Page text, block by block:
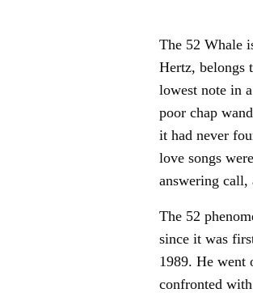
The 52 Whale
Hertz, belongs
lowest note in
poor chap
it had never
love songs
answering call,
The 52
since it was
1989. He went
confronted